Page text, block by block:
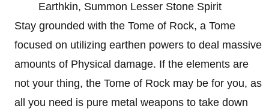
Earthkin, Summon Lesser Stone Spirit
Stay grounded with the Tome of Rock, a Tome
focused on utilizing earthen powers to deal massive
amounts of Physical damage. If the elements are
not your thing, the Tome of Rock may be for you, as
all you need is pure metal weapons to take down